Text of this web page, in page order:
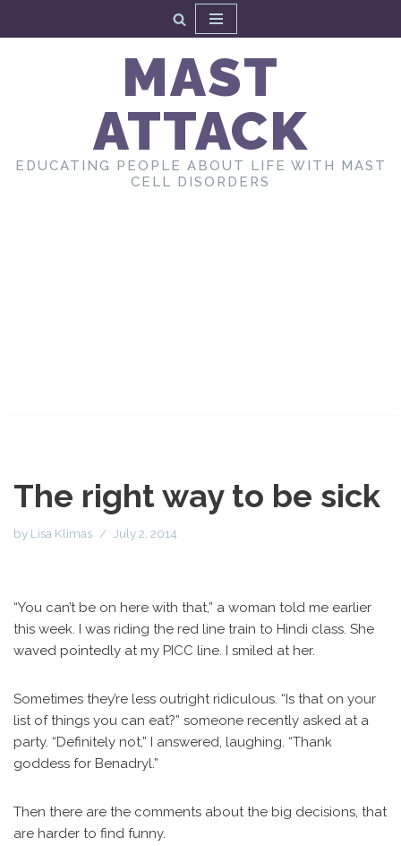
MAST
ATTACK
EDUCATING PEOPLE ABOUT LIFE WITH MAST
CELL DISORDERS
The right way to be sick
by Lisa Klimas July 2, 2014
“You can’t be on here with that,” a woman told me earlier
this week. I was riding the red line train to Hindi class. She
waved pointedly at my PICC line. I smiled at her.
Sometimes they’re less outright ridiculous. “Is that on your
list of things you can eat?” someone recently asked at a
party. “Definitely not,” I answered, laughing. “Thank
goddess for Benadryl.”
Then there are the comments about the big decisions, that
are harder to find funny.